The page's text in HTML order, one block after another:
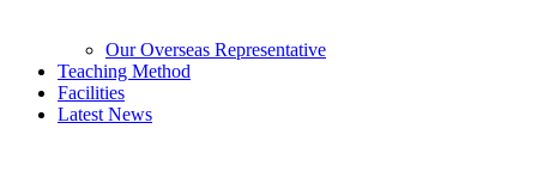
Our Overseas Representative
Teaching Method
Facilities
Latest News